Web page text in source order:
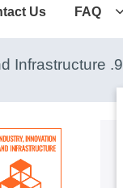
FAQ
Us
9. Industry, Innovation and Infrastructure